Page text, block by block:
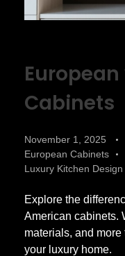
Cabinets
November 1, 2025
European Cabinets
Luxury Kitchen Design
Explore the
American cabinets.
materials, and
your luxury home.